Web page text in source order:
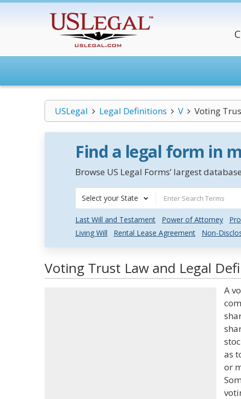
USLegal Legal Definitions V Voting
Find a legal form in
Browse US Legal Forms’ largest
Select your State
Last Will and Testament Power of Attorney
Living Will
Rental Lease Agreement Non-
Voting Trust Law and Legal
A
as
or